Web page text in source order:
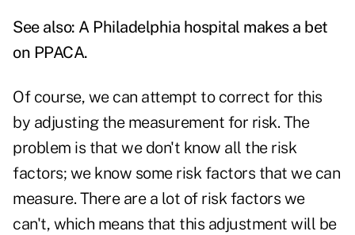
See also: A Philadelphia hospital makes a bet
on PPACA.
Of course, we can attempt to correct for this
by adjusting the measurement for risk. The
problem is that we don't know all the risk
factors; we know some risk factors that we can
measure. There are a lot of risk factors we
can't, which means that this adjustment will be